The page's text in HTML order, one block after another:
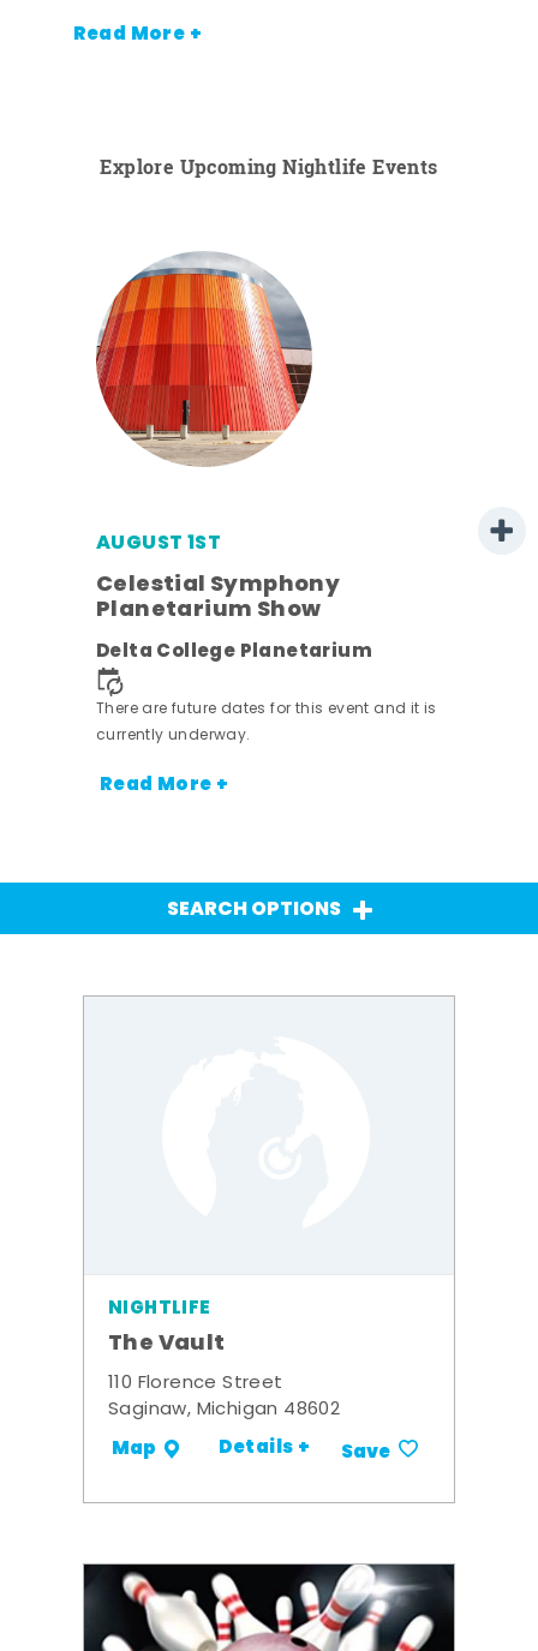
Read More +
Explore Upcoming Nightlife Events
AUGUST 1ST
Celestial Symphony
Planetarium Show
Delta College Planetarium
There are future dates for this event and it is
currently underway.
Read More +
SEARCH OPTIONS
NIGHTLIFE
The Vault
110 Florence Street
Saginaw, Michigan 48602
Map Details + Save